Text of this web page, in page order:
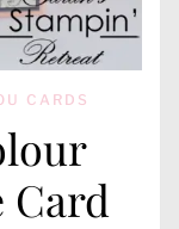
CARDS
Card